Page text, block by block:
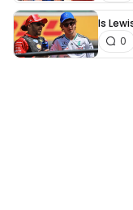
Is
0